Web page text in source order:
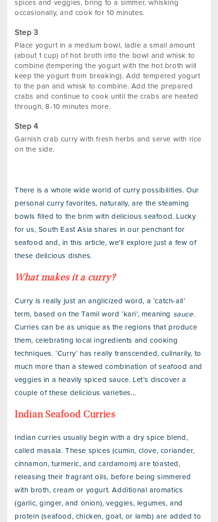
spices and veggies, bring to a simmer, whisking
occasionally, and cook for 10 minutes.
Place yogurt in a medium bowl, ladle a small amount
(about 1 cup) of hot broth into the bowl and whisk to
combine (tempering the yogurt with the hot broth will
keep the yogurt from breaking). Add tempered yogurt
to the pan and whisk to combine. Add the prepared
crabs and continue to cook until the crabs are heated
through, 8-10 minutes more.
Garnish crab curry with fresh herbs and serve with rice
on the side.
There is a whole wide world of curry possibilities. Our
personal curry favorites, naturally, are the steaming
bowls filled to the brim with delicious seafood. Lucky
for us, South East Asia shares in our penchant for
seafood and, in this article, we’ll explore just a few of
these delicious dishes.
What makes it a curry?
Curry is really just an anglicized word, a ‘catch-all’
term, based on the Tamil word ‘kari’, meaning sauce.
Curries can be as unique as the regions that produce
them, celebrating local ingredients and cooking
techniques. ‘Curry’ has really transcended, culinarily, to
much more than a stewed combination of seafood and
veggies in a heavily spiced sauce. Let’s discover a
couple of these delicious varieties…
Indian Seafood Curries
Indian curries usually begin with a dry spice blend,
called masala. These spices (cumin, clove, coriander,
cinnamon, turmeric, and cardamom) are toasted,
releasing their fragrant oils, before being simmered
with broth, cream or yogurt. Additional aromatics
(garlic, ginger, and onion), veggies, legumes, and
protein (seafood, chicken, goat, or lamb) are added to